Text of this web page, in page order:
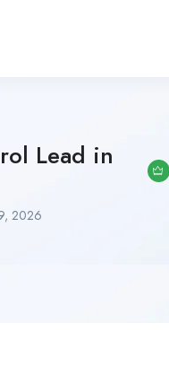
Lead in
2026